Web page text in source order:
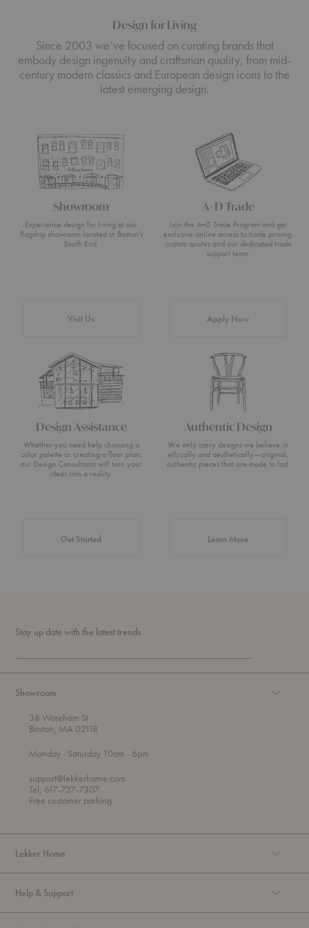
Design for Living
Since 2003 we’ve focused on curating brands that
embody design ingenuity and craftsman quality, from mid-
century modern classics and European design icons to the
latest emerging design.
Showroom
Experience design for living at our
flagship showroom located in Boston’s
South End.
Visit Us
A+D Trade
Join the A+D Trade Program and get
exclusive online access to trade pricing,
custom quotes and our dedicated trade
support team.
Apply Now
Design Assistance
Whether you need help choosing a
color palette or creating a floor plan,
our Design Consultants will turn your
ideas into a reality.
Get Started
Authentic Design
We only carry designs we believe in
ethically and aesthetically—original,
authentic pieces that are made to last.
Learn Moreabout Authentic
Stay up date with the latest trends
Showroom
38 Wareham St
Boston, MA 02118
Mondayt
r
o
u
g
- Saturday 10am - 6pm
support@lekkerhome.com
Tel, 617-737-7307
Free customer parking.
Lekker Home
Help & Support